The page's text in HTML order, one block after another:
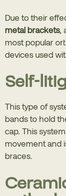
Due to their
metal brackets,
most popular
devices used
Self-
This type of
bands to hold
cap. This
movement and
braces.